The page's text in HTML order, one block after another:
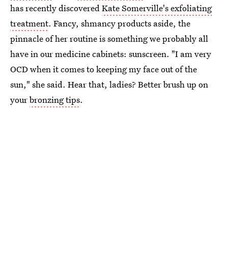
has recently discoveredKate Somerville's exfoliating
treatment. Fancy, shmancy products aside, the
pinnacle of her routine is something we probably all
have in our medicine cabinets: sunscreen. "I am very
OCD when it comes to keeping my face out of the
sun," she said. Hear that, ladies? Better brush up on
yourbronzing tips.